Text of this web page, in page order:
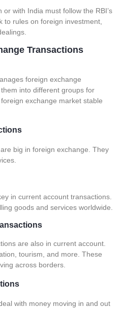
with India must follow the RBI’s
to rules on foreign investment,
Transactions
foreign exchange
into different groups for
exchange market stable
are big in foreign exchange. They
in current account transactions
goods and services worldwide.
are also in current account.
tourism, and more. These
across borders.
with money moving in and out